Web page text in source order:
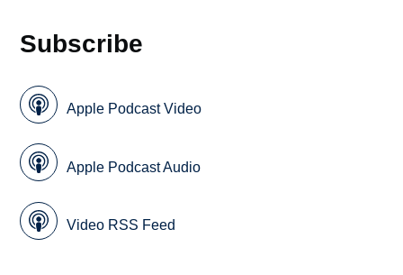
Subscribe
Apple Podcast Video
Apple Podcast Audio
Video RSS Feed